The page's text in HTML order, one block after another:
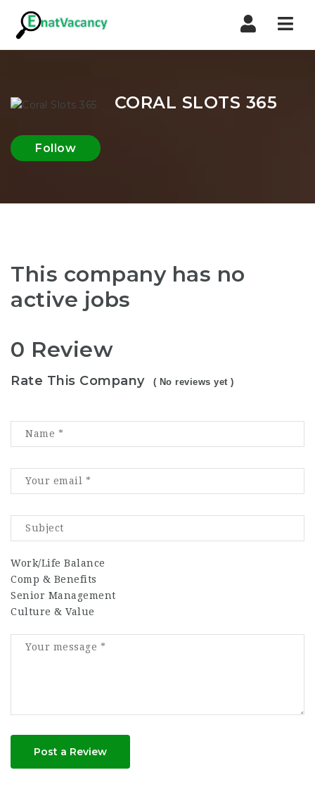
CORAL SLOTS 365
Follow
This company has no
active jobs
0 Review
Rate This Company ( No reviews yet )
Work/Life Balance
Comp & Benefits
Senior Management
Culture & Value
Post a Review